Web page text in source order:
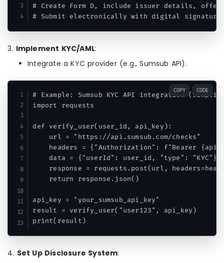
# Create Form D, include issuer details,
# Submit electronically with digital signature
3. Implement KYC/AML:
Integrate a KYC provider (e.g., Sumsub API).
# Example: Sumsub KYC API integration
import requests
def verify_user(user_id, api_key):
    url = "https://api.sumsub.com/checks"
headers = {"Authorization": f"Bearer
    data = {"userId": user_id, "type": "KYC"}
response = requests.post(url,
    return response.json()
api_key = "your_sumsub_api_key"
result = verify_user("user123", api_key)
print(result)
COPY CODE
4. Set Up Disclosure System: